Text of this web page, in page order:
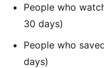
People who
30 days)
People who
days)